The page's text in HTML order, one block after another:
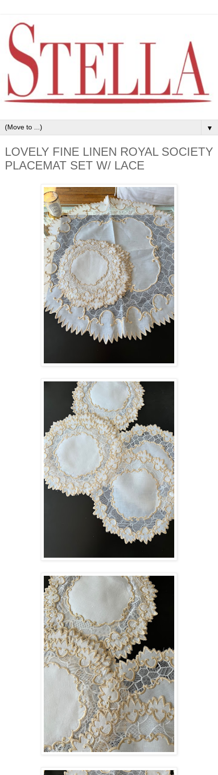
▼
LOVELY FINE LINEN ROYAL SOCIETY
PLACEMAT SET W/ LACE